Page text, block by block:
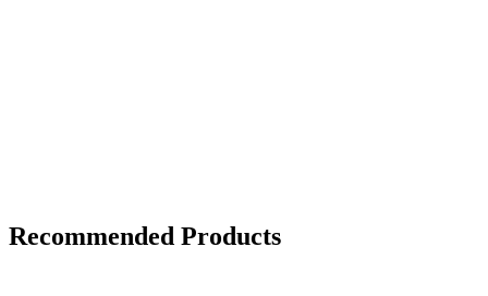
Recommended Products